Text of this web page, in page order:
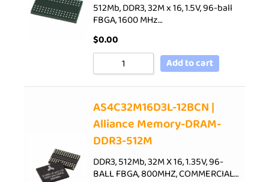
512Mb, DDR3, 32M x 16, 1.5V, 96-ball
FBGA, 1600 MHz…
$0.00
Add to cart
AS4C32M16D3L-12BCN |
Alliance Memory-DRAM-
DDR3-512M
DDR3, 512Mb, 32M X 16, 1.35V, 96-
BALL FBGA, 800MHZ, COMMERCIAL…